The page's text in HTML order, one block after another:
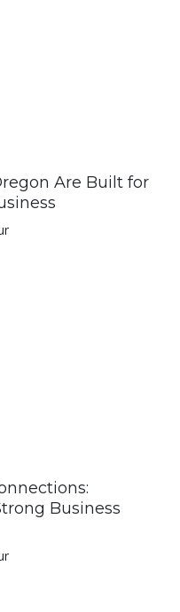
Are Built for
Business